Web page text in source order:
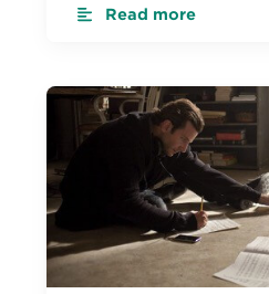
Read more